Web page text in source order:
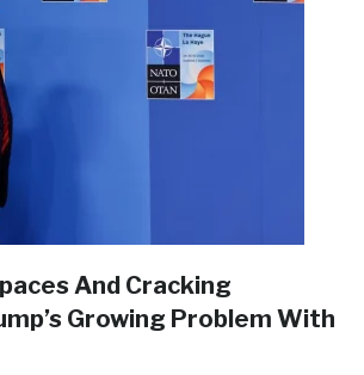
And Cracking
Growing Problem With